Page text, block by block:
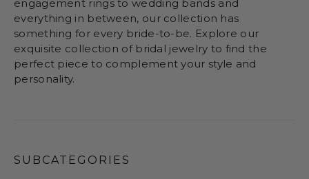
engagement rings to wedding bands and
everything in between, our collection has
something for every bride-to-be. Explore our
exquisite collection of bridal jewelry to find the
perfect piece to complement your style and
personality.
SUBCATEGORIES